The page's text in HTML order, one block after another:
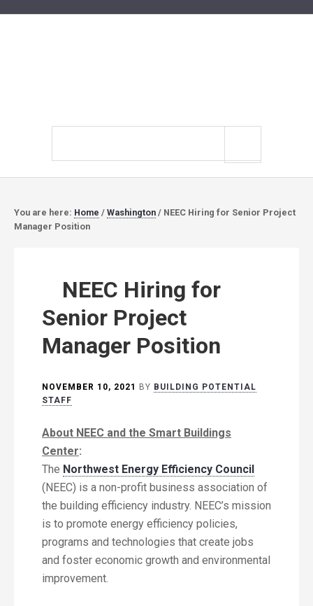
You are here: Home / Washington / NEEC Hiring for Senior Project
Manager Position
NEEC Hiring for
Senior Project
Manager Position
NOVEMBER 10, 2021 BY BUILDING POTENTIAL
STAFF
About NEEC and the Smart Buildings
Center:
The Northwest Energy Efficiency Council
(NEEC) is a non-profit business association of
the building efficiency industry. NEEC’s mission
is to promote energy efficiency policies,
programs and technologies that create jobs
and foster economic growth and environmental
improvement.